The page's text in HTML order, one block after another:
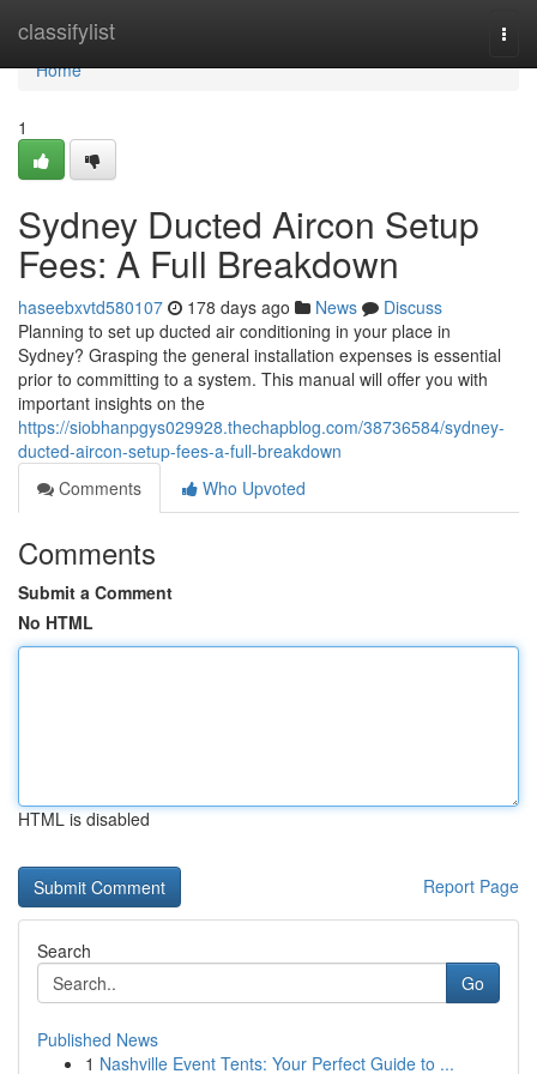
classifylist
Home
Home
1
Sydney Ducted Aircon Setup
Fees: A Full Breakdown
haseebxvtd580107 178 days ago News
Discuss
Planning to set up ducted air conditioning in your place in
Sydney? Grasping the general installation expenses is essential
prior to committing to a system. This manual will offer you with
important insights on the
https://siobhanpgys029928.thechapblog.com/38736584/sydney-
ducted-aircon-setup-fees-a-full-breakdown
Comments
Who Upvoted
Comments
Submit a Comment
No HTML
HTML is disabled
Report Page
Search
Go
Published News
1 Nashville Event Tents: Your Perfect Guide to ...